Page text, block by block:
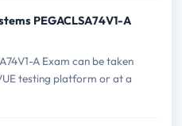
PEGACLSA74V1-A
A Exam can be taken
testing platform or at a